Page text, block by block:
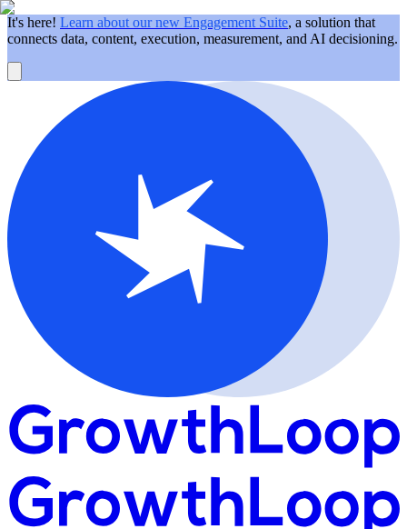
It's here! Learn about our new Engagement Suite, a solution that
connects data, content, execution, measurement, and AI decisioning.